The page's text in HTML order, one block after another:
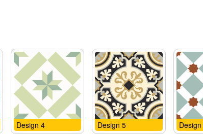
Design 4 Design 5